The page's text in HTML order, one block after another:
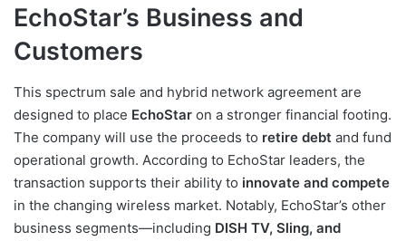
EchoStar’s Business and
Customers
This spectrum sale and hybrid network agreement are
designed to place EchoStar on a stronger financial footing.
The company will use the proceeds to retire debt and fund
operational growth. According to EchoStar leaders, the
transaction supports their ability to innovate and compete
in the changing wireless market. Notably, EchoStar’s other
business segments—including DISH TV, Sling, and